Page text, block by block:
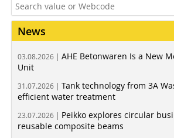
News
03.08.2026 | AHE Betonwaren Is a New
Unit
31.07.2026 | Tank technology from 3A
efficient water treatment
23.07.2026 | Peikko explores circular
reusable composite beams